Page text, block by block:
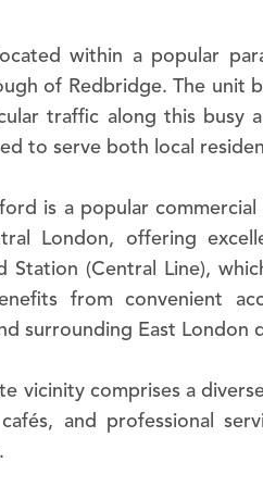
within a popular
of Redbridge. The unit
traffic along this busy
to serve both local
London, offering
Station (Central Line),
from convenient
surrounding East London
and professional